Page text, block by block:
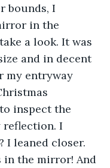
bounds, I
in the
a look. It was
and in decent
my entryway
inspect the
I
I leaned closer.
the mirror! And